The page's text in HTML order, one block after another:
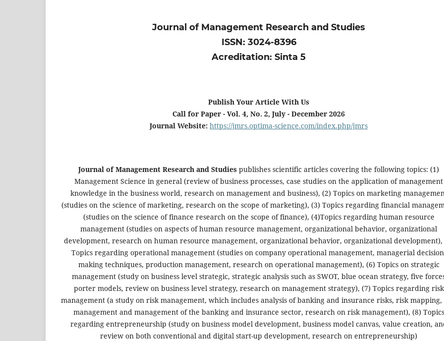
Journal of Management Research and Studies
ISSN: 3024-8396
Acreditation: Sinta 5
Publish Your Article With Us
Call for Paper - Vol. 4, No. 2, July - December 2026
Journal Website: https://jmrs.optima-science.com/index.php/jmrs
Journal of Management Research and Studies publishes scientific articles covering the following topics: (1)
Management Science in general (review of business processes, case studies on the application of management
knowledge in the business world, research on management and business), (2) Topics on marketing
(studies on the science of marketing, research on the scope of marketing), (3) Topics regarding financial
(studies on the science of finance research on the scope of finance), (4)Topics regarding human resource
management (studies on aspects of human resource management, organizational behavior, organizational
development, research on human resource management, organizational behavior, organizational development),
Topics regarding operational management (studies on company operational management, managerial
making techniques, production management, research on operational management), (6) Topics on strategic
management (study on business level strategic, strategic analysis such as SWOT, blue ocean strategy, five
porter models, review on business level strategy, research on management strategy), (7) Topics regarding risk
management (a study on risk management, which includes analysis of banking and insurance risks, risk
management and management of the banking and insurance sector, research on risk management), (8) Topics
regarding entrepreneurship (study on business model development, business model canvas, value creation,
review on both conventional and digital start-up development, research on entrepreneurship)